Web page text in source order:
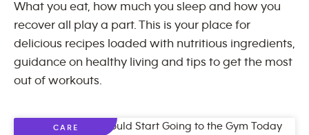
What you eat, how much you sleep and how you
recover all play a part. This is your place for
delicious recipes loaded with nutritious ingredients,
guidance on healthy living and tips to get the most
out of workouts.
CARE